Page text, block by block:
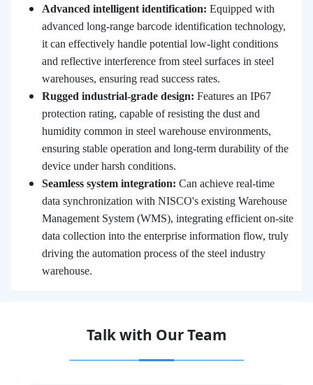
Advanced intelligent identification: Equipped with
advanced long-range barcode identification technology,
it can effectively handle potential low-light conditions
and reflective interference from steel surfaces in steel
warehouses, ensuring read success rates.
Rugged industrial-grade design: Features an IP67
protection rating, capable of resisting the dust and
humidity common in steel warehouse environments,
ensuring stable operation and long-term durability of the
device under harsh conditions.
Seamless system integration: Can achieve real-time
data synchronization with NISCO's existing Warehouse
Management System (WMS), integrating efficient on-site
data collection into the enterprise information flow, truly
driving the automation process of the steel industry
warehouse.
Talk with Our Team